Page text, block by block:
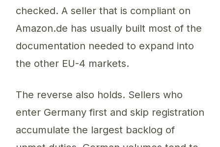
checked. A seller that is compliant on
Amazon.de has usually built most of the
documentation needed to expand into
the other EU-4 markets.
The reverse also holds. Sellers who
enter Germany first and skip registration
accumulate the largest backlog of